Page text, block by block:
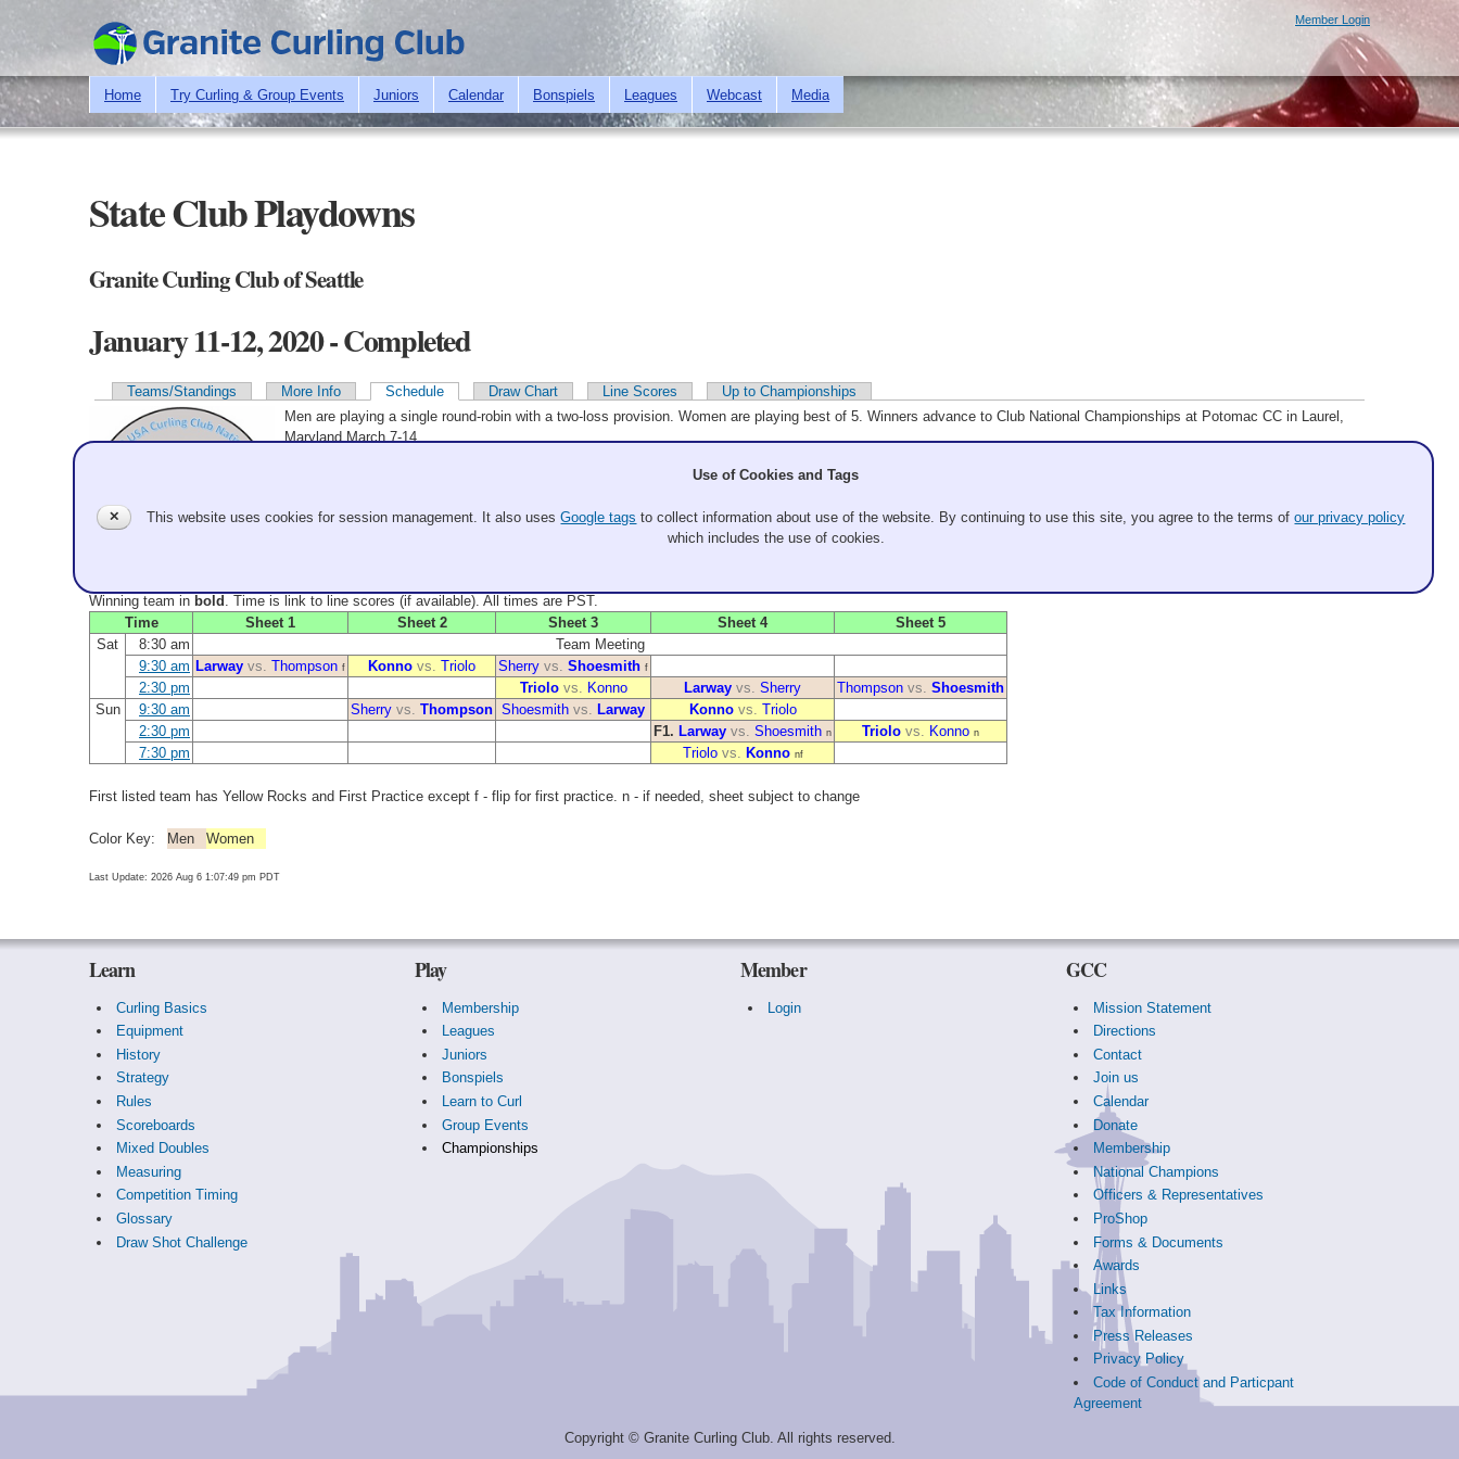
Skip to
main
content
Member Login
Home Try Curling & Group Events Juniors Calendar Bonspiels Leagues Webcast Media
State Club Playdowns
Granite Curling Club of Seattle
January 11-12, 2020 - Completed
Primary tabs
Teams/Standings More Info Schedule Draw Chart Line Scores
Up to Championships
Men are playing a single round-robin with a two-loss provision. Women are playing best of 5. Winners advance to Club National Championships at Potomac CC in Laurel,
Maryland March 7-14.
Winning team in bold
. Time is link to line scores (if available). All times are PST.
Time
Sheet 1 Sheet 2 Sheet 3 Sheet 4
Sheet 5
Sat
8:30 am
Team Meeting
9:30 am Larway vs. Thompson f Konno vs. Triolo Sherry vs. Shoesmith f
2:30 pm Triolo vs. Konno Larway vs. Sherry Thompson vs. Shoesmith
Sun
9:30 am Sherry vs. Thompson Shoesmith vs. Larway Konno vs. Triolo
2:30 pm
F1. Larway vs. Shoesmith n Triolo vs. Konno n
7:30 pm Triolo vs. Konno nf
First listed team has Yellow Rocks and First Practice except f - flip for first practice. n - if needed, sheet subject to change
Color Key: Men Women
Last Update: 2026 Aug 6 1:07:49 pm PDT
Learn
Curling Basics
Equipment
History
Strategy
Rules
Scoreboards
Mixed Doubles
Measuring
Competition Timing
Glossary
Draw Shot Challenge
Play
Membership
Leagues
Juniors
Bonspiels
Learn to Curl
Group Events
Championships
Member
Login
GCC
Mission Statement
Directions
Contact
Join us
Calendar
Donate
Membership
National Champions
Officers & Representatives
ProShop
Forms & Documents
Awards
Links
Tax Information
Press Releases
Privacy Policy
Code of Conduct and Particpant
Agreement
Copyright © Granite Curling Club. All rights reserved.
✕
Use of Cookies and Tags
This website uses cookies for session management. It also usesGoogle tags to collect information about use of the website. By continuing to use this site, you agree to the terms ofour privacy policy
which includes the use of cookies.